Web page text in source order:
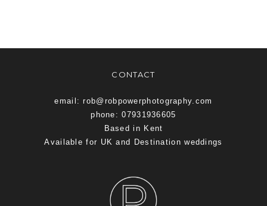
CONTACT
email: rob@robpowerphotography.com
phone: 07931936605
Based in Kent
Available for UK and Destination weddings